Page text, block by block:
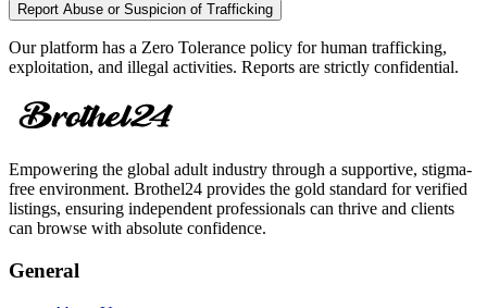
Report Abuse or Suspicion of Trafficking
Our platform has a Zero Tolerance policy for human trafficking,
exploitation, and illegal activities. Reports are strictly confidential.
Empowering the global adult industry through a supportive, stigma-
free environment. Brothel24 provides the gold standard for verified
listings, ensuring independent professionals can thrive and clients
can browse with absolute confidence.
General